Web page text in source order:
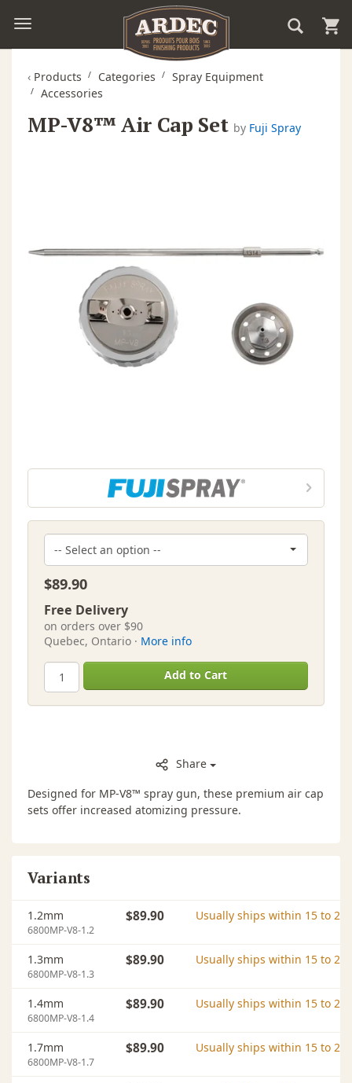
‹ Products Categories
Spray Equipment
Accessories
MP-V8™ Air Cap Set by Fuji Spray
$89.90
Free Delivery
on orders over $90
Quebec, Ontario · More info
Add to Cart
Share
Designed for MP-V8™ spray gun, these premium air cap
sets offer increased atomizing pressure.
Variants
1.2mm
6800MP-V8-1.2
$89.90 Usually ships within 15 to 20
1.3mm
6800MP-V8-1.3
$89.90 Usually ships within 15 to 20
1.4mm
6800MP-V8-1.4
$89.90 Usually ships within 15 to 20
1.7mm
6800MP-V8-1.7
$89.90 Usually ships within 15 to 20